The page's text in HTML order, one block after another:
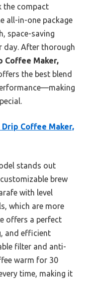
the compact
all-in-one package
space-saving
day. After thorough
Coffee Maker,
the best blend
Coffee Maker,
stands out
brew
with level
which are more
offers a perfect
and efficient
filter and anti-
warm for 30
time, making it